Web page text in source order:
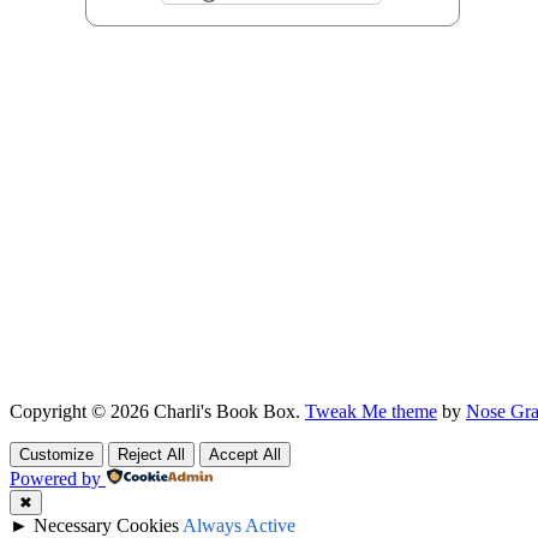
Copyright © 2026 Charli's Book Box. Tweak Me theme by Nose
Customize Reject All Accept All
Powered by
✖
► Necessary Cookies Always Active